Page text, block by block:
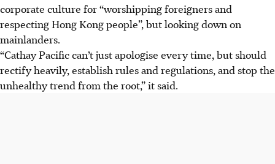
corporate culture for “worshipping foreigners and
respecting Hong Kong people”, but looking down on
mainlanders.
“Cathay Pacific can’t just apologise every time, but should
rectify heavily, establish rules and regulations, and stop the
unhealthy trend from the root,” it said.